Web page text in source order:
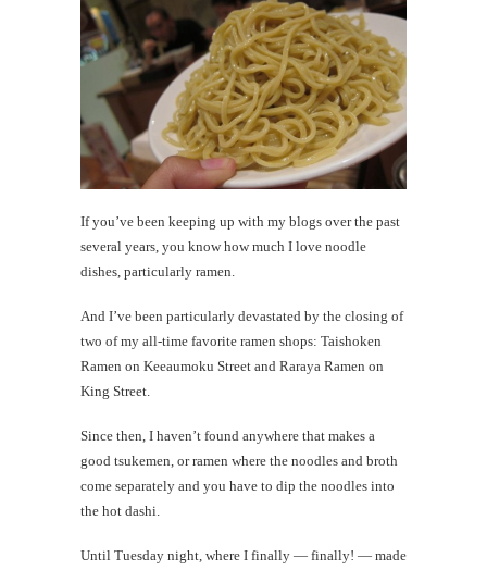
If you’ve been keeping up with my blogs over the past
several years, you know how much I love noodle
dishes, particularly ramen.
And I’ve been particularly devastated by the closing of
two of my all-time favorite ramen shops: Taishoken
Ramen on Keeaumoku Street and Raraya Ramen on
King Street.
Since then, I haven’t found anywhere that makes a
good tsukemen, or ramen where the noodles and broth
come separately and you have to dip the noodles into
the hot dashi.
Until Tuesday night, where I finally — finally! — made